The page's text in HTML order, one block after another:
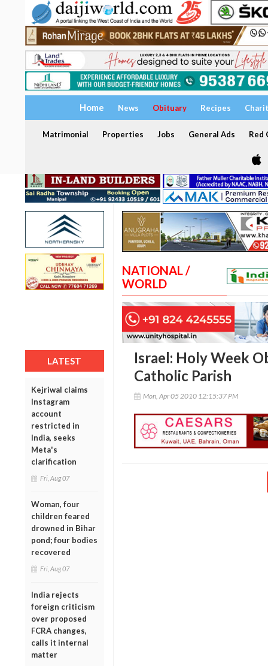
Home News Obituary Recipes
Matrimonial Properties Jobs General Ads Red
LATEST
Kejriwal claims
Instagram
account
restricted in
India, seeks
Meta's
clarification
Fri, Aug 07
Woman, four
children feared
drowned in Bihar
pond; four bodies
recovered
Fri, Aug 07
India rejects
foreign criticism
over proposed
FCRA changes,
calls it internal
matter
NATIONAL /
WORLD
Israel: Holy Week
Catholic Parish
Mon, Apr 05 2010 12:15:37 PM